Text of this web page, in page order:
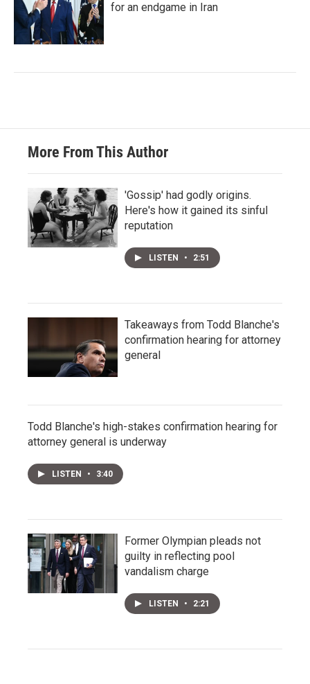
for an endgame in Iran
More From This Author
'Gossip' had godly origins.
Here's how it gained its sinful
reputation
LISTEN • 2:51
Takeaways from Todd Blanche's
confirmation hearing for attorney
general
Todd Blanche's high-stakes confirmation hearing for
attorney general is underway
LISTEN • 3:40
Former Olympian pleads not
guilty in reflecting pool
vandalism charge
LISTEN • 2:21